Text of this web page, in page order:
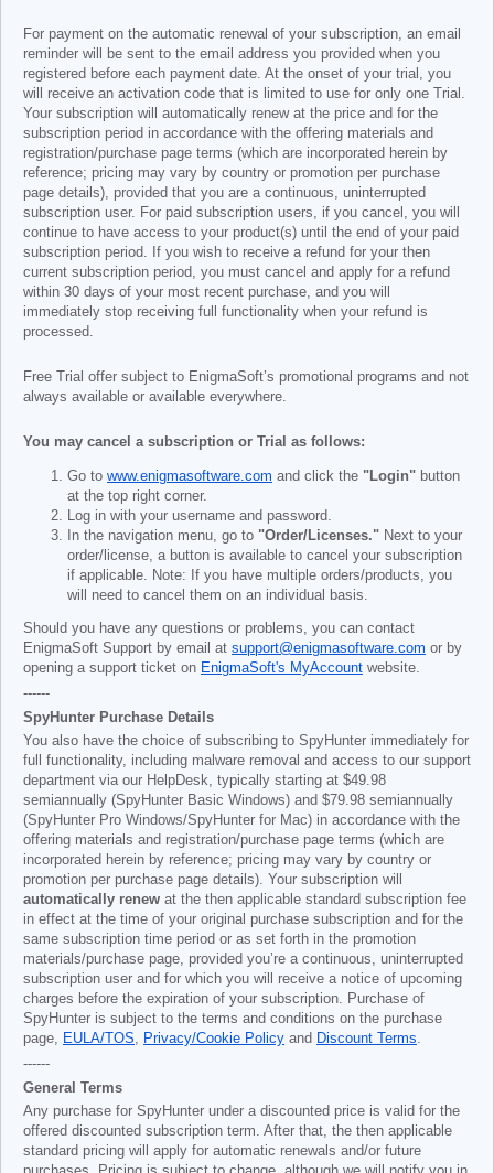
For payment on the automatic renewal of your subscription, an email
reminder will be sent to the email address you provided when you
registered before each payment date. At the onset of your trial, you
will receive an activation code that is limited to use for only one Trial.
Your subscription will automatically renew at the price and for the
subscription period in accordance with the offering materials and
registration/purchase page terms (which are incorporated herein by
reference; pricing may vary by country or promotion per purchase
page details), provided that you are a continuous, uninterrupted
subscription user. For paid subscription users, if you cancel, you will
continue to have access to your product(s) until the end of your paid
subscription period. If you wish to receive a refund for your then
current subscription period, you must cancel and apply for a refund
within 30 days of your most recent purchase, and you will
immediately stop receiving full functionality when your refund is
processed.
Free Trial offer subject to EnigmaSoft’s promotional programs and not
always available or available everywhere.
You may cancel a subscription or Trial as follows:
Go to www.enigmasoftware.com and click the "Login" button
at the top right corner.
Log in with your username and password.
In the navigation menu, go to "Order/Licenses." Next to your
order/license, a button is available to cancel your subscription
if applicable. Note: If you have multiple orders/products, you
will need to cancel them on an individual basis.
Should you have any questions or problems, you can contact
EnigmaSoft Support by email at support@enigmasoftware.com or by
opening a support ticket on EnigmaSoft's MyAccount website.
------
SpyHunter Purchase Details
You also have the choice of subscribing to SpyHunter immediately for
full functionality, including malware removal and access to our support
department via our HelpDesk, typically starting at $49.98
semiannually (SpyHunter Basic Windows) and $79.98 semiannually
(SpyHunter Pro Windows/SpyHunter for Mac) in accordance with the
offering materials and registration/purchase page terms (which are
incorporated herein by reference; pricing may vary by country or
promotion per purchase page details). Your subscription will
automatically renew at the then applicable standard subscription fee
in effect at the time of your original purchase subscription and for the
same subscription time period or as set forth in the promotion
materials/purchase page, provided you’re a continuous, uninterrupted
subscription user and for which you will receive a notice of upcoming
charges before the expiration of your subscription. Purchase of
SpyHunter is subject to the terms and conditions on the purchase
page, EULA/TOS, Privacy/Cookie Policy and Discount Terms.
------
General Terms
Any purchase for SpyHunter under a discounted price is valid for the
offered discounted subscription term. After that, the then applicable
standard pricing will apply for automatic renewals and/or future